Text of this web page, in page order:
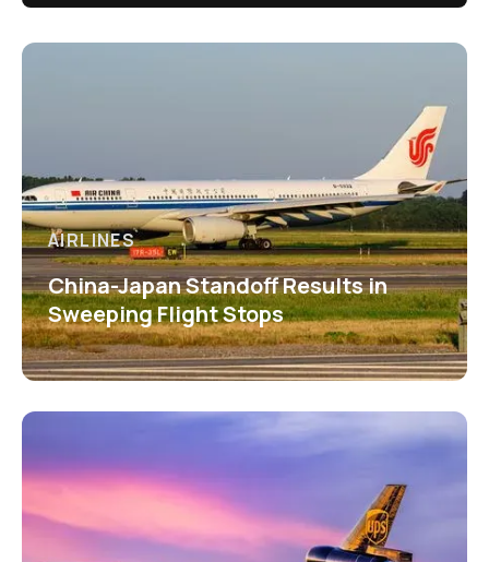
AIRLINES
China-Japan Standoff Results in
Sweeping Flight Stops